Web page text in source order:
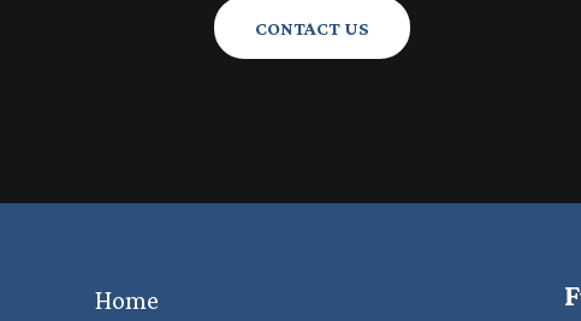
CONTACT US
Home